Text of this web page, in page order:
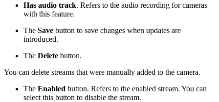
Has audio track. Refers to the audio recording for cameras
with this feature.
The Save button to save changes when updates are
introduced.
The Delete button.
You can delete streams that were manually added to the camera.
The Enabled button. Refers to the enabled stream. You can
select this button to disable the stream.